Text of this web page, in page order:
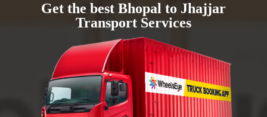
Get the best Bhopal to Jhajjar
Transport Services